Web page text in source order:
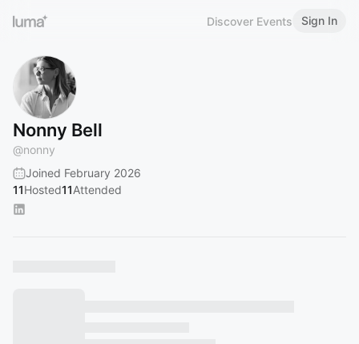
Discover Events Sign In
Nonny Bell
@nonny
Joined February 2026
11Hosted11Attended